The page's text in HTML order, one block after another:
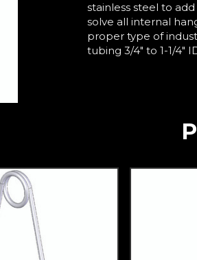
stainless steel to
solve all internal
proper type of
tubing 3/4" to 1-1/4"